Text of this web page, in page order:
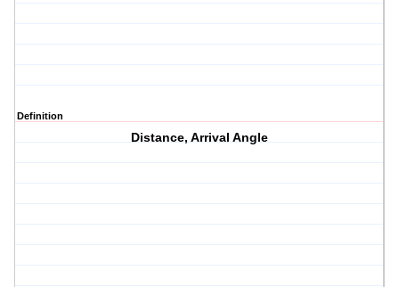
Definition
Distance, Arrival Angle